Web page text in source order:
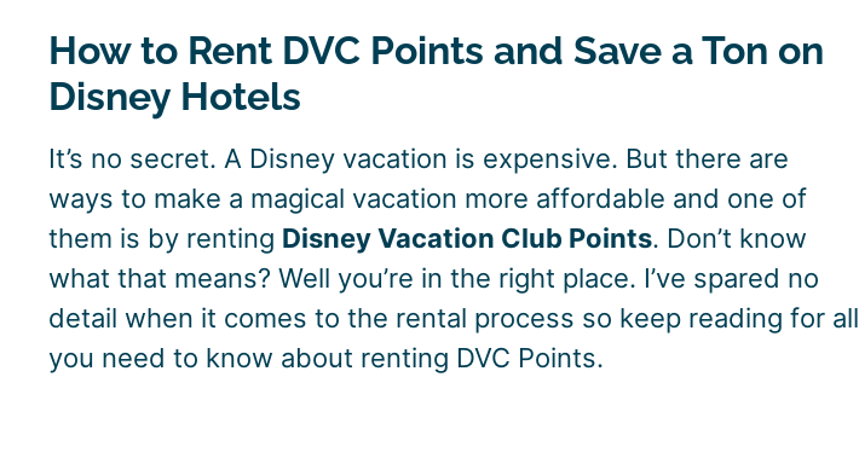
How to Rent DVC Points and Save a Ton on
Disney Hotels
It’s no secret. A Disney vacation is expensive. But there are
ways to make a magical vacation more affordable and one of
them is by renting Disney Vacation Club Points. Don’t know
what that means? Well you’re in the right place. I’ve spared no
detail when it comes to the rental process so keep reading for all
you need to know about renting DVC Points.